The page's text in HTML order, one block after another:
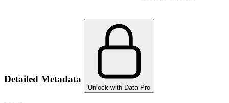
Detailed Metadata
Unlock with Data Pro